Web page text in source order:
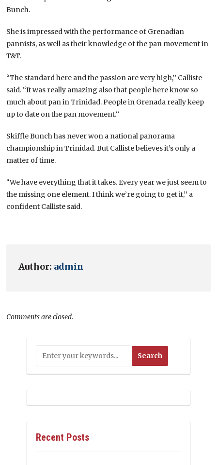
Bunch.
She is impressed with the performance of Grenadian
pannists, as well as their knowledge of the pan movement in
T&T.
“The standard here and the passion are very high,’’ Calliste
said. “It was really amazing also that people here know so
much about pan in Trinidad. People in Grenada really keep
up to date on the pan movement.’’
Skiffle Bunch has never won a national panorama
championship in Trinidad. But Calliste believes it’s only a
matter of time.
“We have everything that it takes. Every year we just seem to
the missing one element. I think we’re going to get it,’’ a
confident Calliste said.
Author: admin
Comments are closed.
Recent Posts